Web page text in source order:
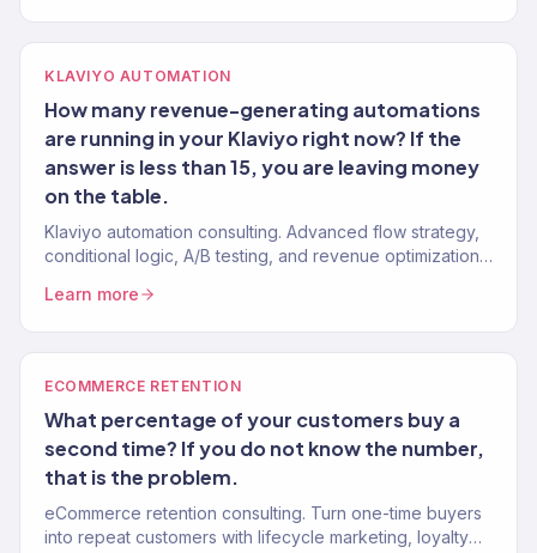
KLAVIYO AUTOMATION
How many revenue-generating automations
are running in your Klaviyo right now? If the
answer is less than 15, you are leaving money
on the table.
Klaviyo automation consulting. Advanced flow strategy,
conditional logic, A/B testing, and revenue optimization
managed.
Learn more
ECOMMERCE RETENTION
What percentage of your customers buy a
second time? If you do not know the number,
that is the problem.
eCommerce retention consulting. Turn one-time buyers
into repeat customers with lifecycle marketing, loyalty